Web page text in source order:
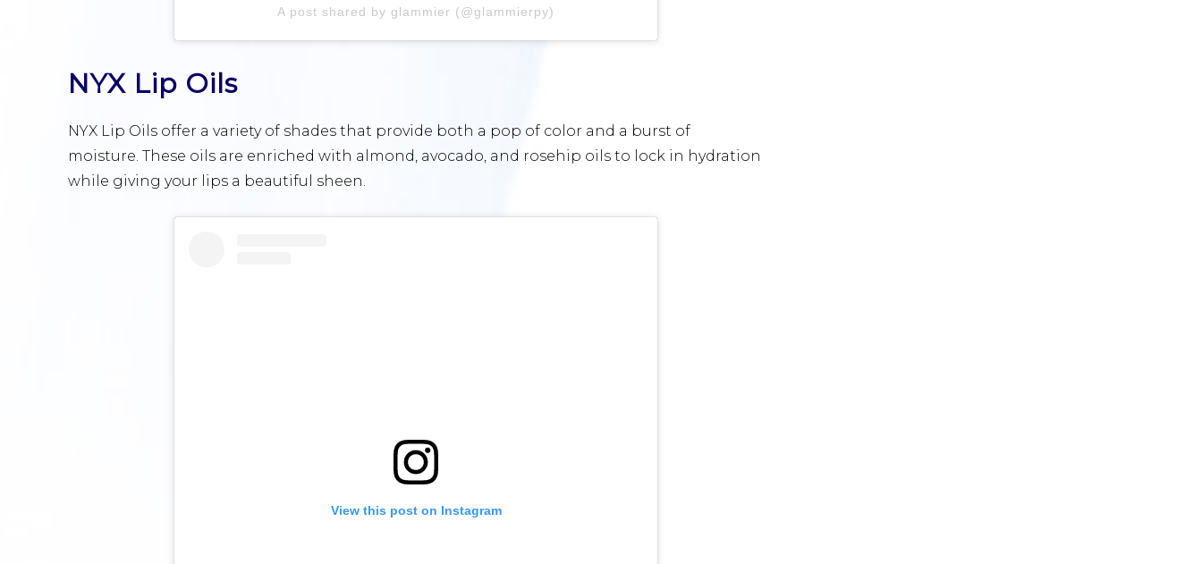
A post shared by glammier (@glammierpy)
NYX Lip Oils
NYX Lip Oils offer a variety of shades that provide both a pop of color and a burst of
moisture. These oils are enriched with almond, avocado, and rosehip oils to lock in hydration
while giving your lips a beautiful sheen.
View this post on Instagram